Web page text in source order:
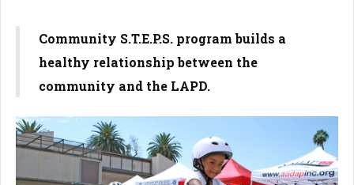
Community S.T.E.P.S. program builds a
healthy relationship between the
community and the LAPD.